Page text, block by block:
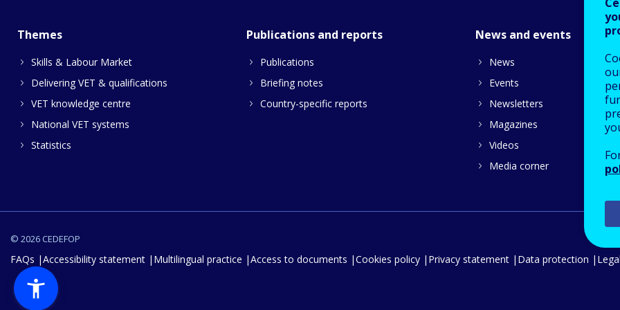
Themes
Skills & Labour Market
Delivering VET & qualifications
VET knowledge centre
National VET systems
Statistics
Publications and reports
Publications
Briefing notes
Country-specific reports
News and events
News
Events
Newsletters
Magazines
Videos
Media corner
© 2026 CEDEFOP
FAQs Accessibility statement Multilingual practice Access to documents Cookies policy Privacy statement Data protection